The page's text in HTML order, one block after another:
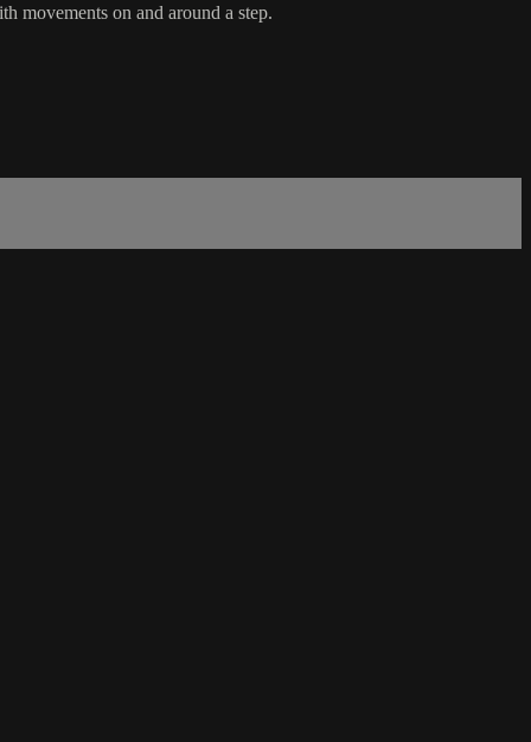
movements on and around a step.